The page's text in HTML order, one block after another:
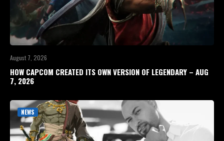
August 7, 2026
HOW CAPCOM CREATED ITS OWN VERSION OF LEGENDARY – AUG
7, 2026
NEWS